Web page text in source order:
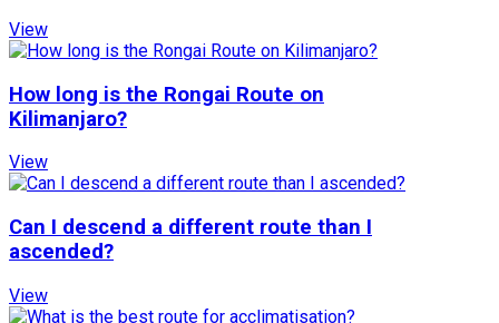
View
How long is the Rongai Route on
Kilimanjaro?
View
Can I descend a different route than I
ascended?
View